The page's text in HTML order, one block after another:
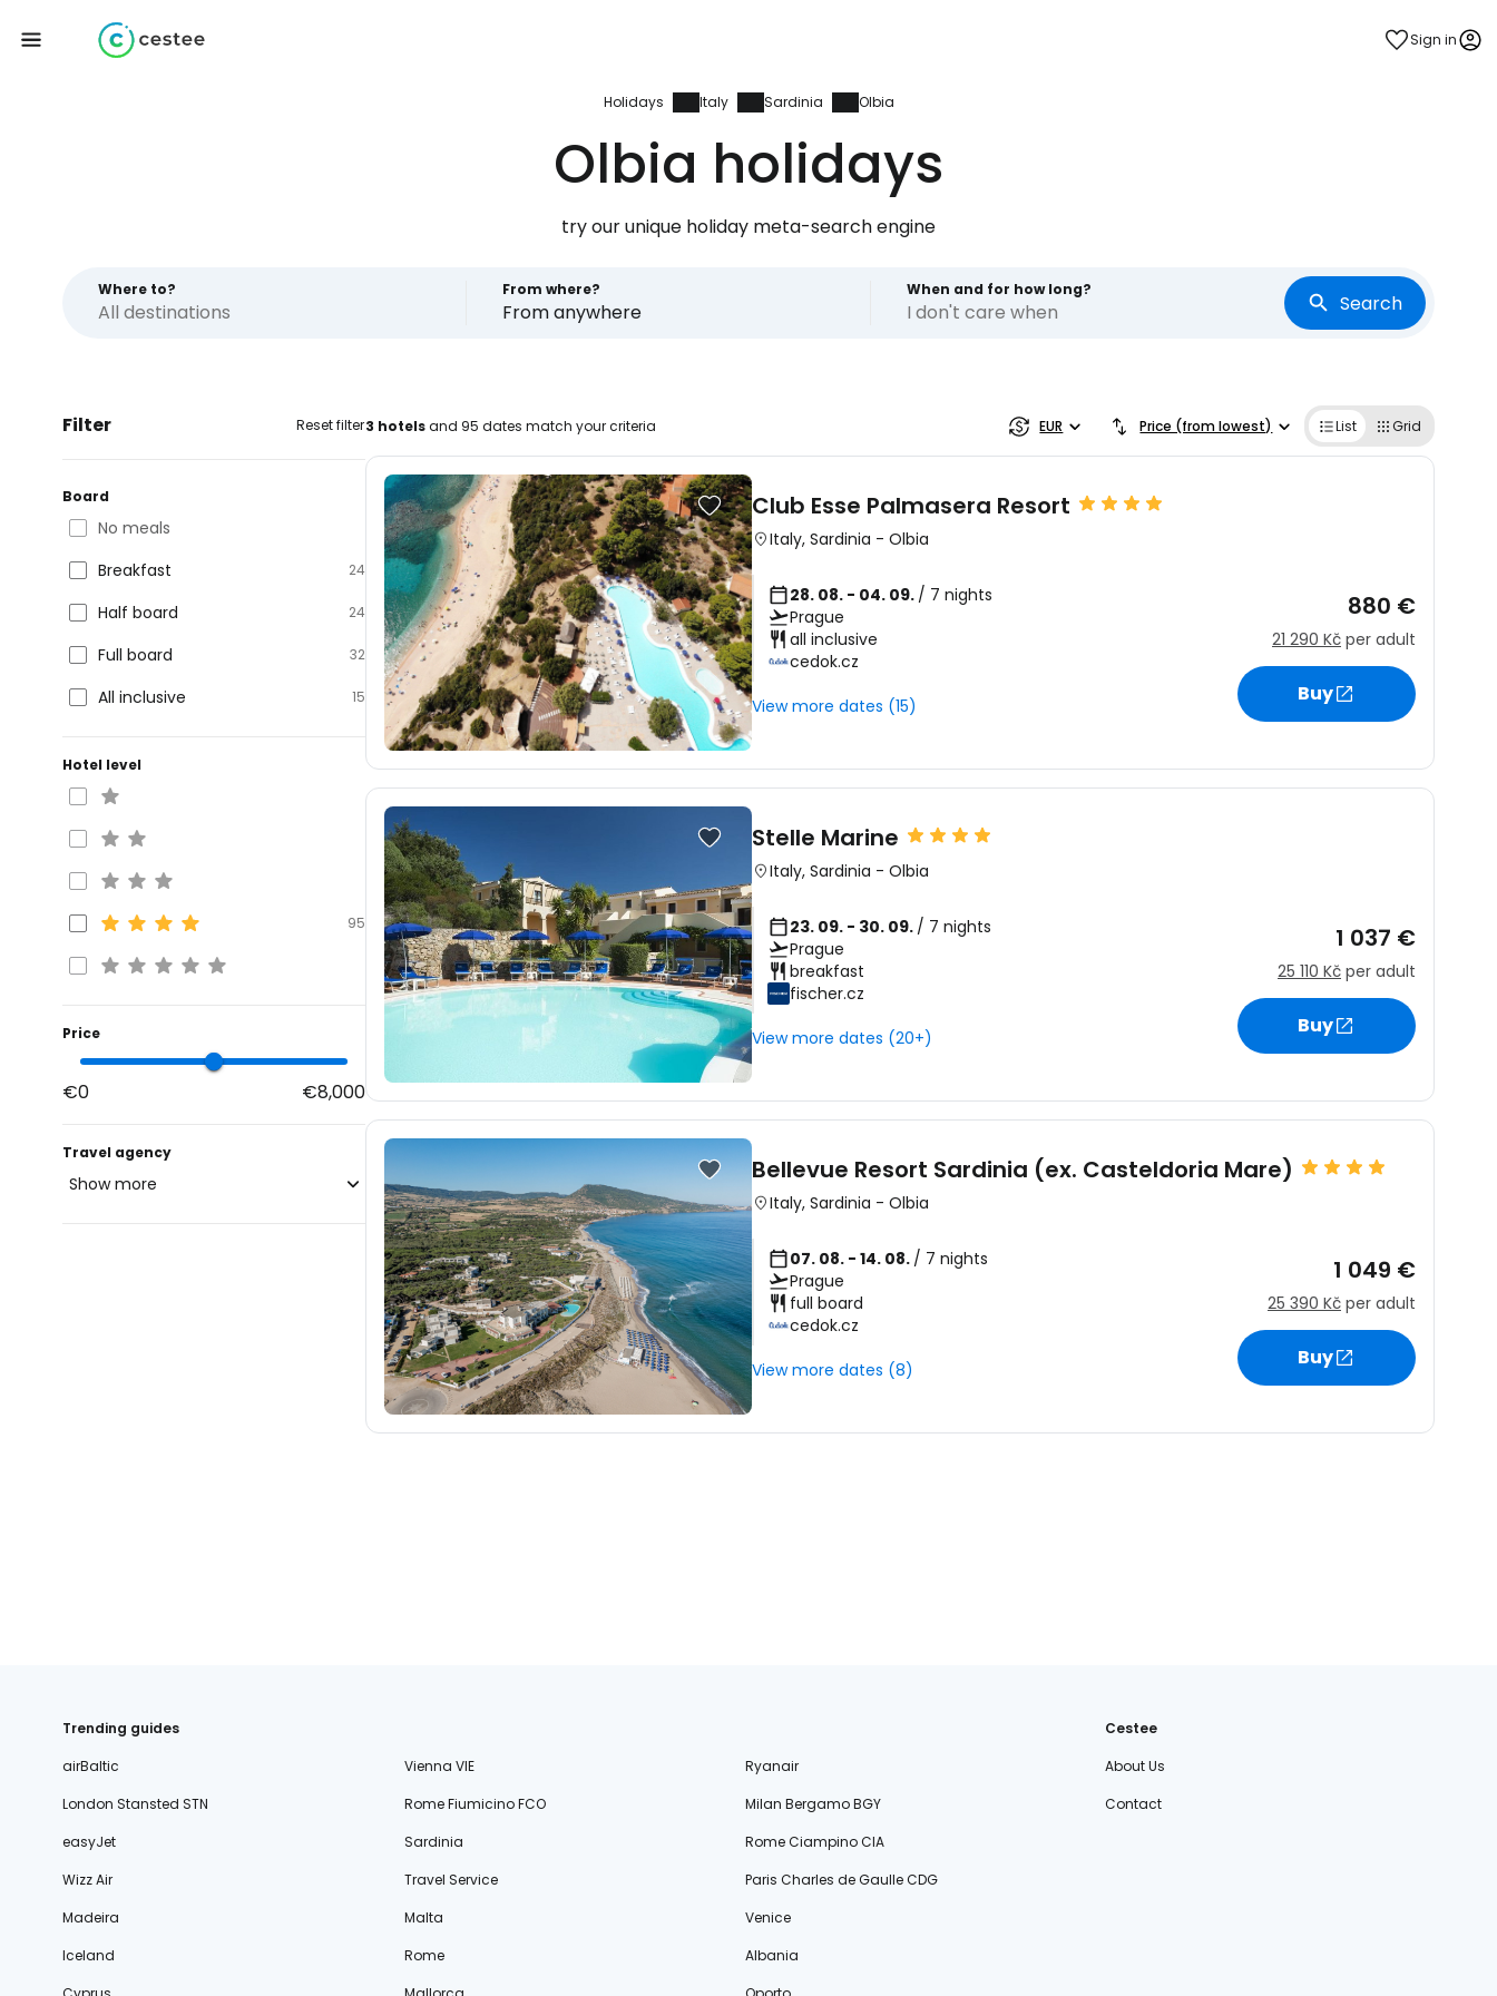
Sign in
Holidays Italy Sardinia Olbia
Olbia holidays
try our unique holiday meta-search engine
Where to? From where?
From anywhere
When and for how long?
I don't care when Search
Filter Reset filter
Board
No meals
Breakfast
24
Half board 24
Full board 32
All inclusive 15
Hotel level
95
Price
€0 €8,000
Travel agency
Show more
3 hotelsand 95 dates match your criteria EUR Price (from lowest) List Grid
Club Esse Palmasera Resort
Italy, Sardinia - Olbia
28. 08. - 04. 09. / 7 nights
Prague
all inclusive
cedok.cz
View more dates (15)
880 €
21 290 Kč per adult
Buy
Stelle Marine
Italy, Sardinia - Olbia
23. 09. - 30. 09. / 7 nights
Prague
breakfast
fischer.cz
View more dates (20+)
1 037 €
25 110 Kč per adult
Buy
Bellevue Resort Sardinia (ex. Casteldoria Mare)
Italy, Sardinia - Olbia
07. 08. - 14. 08. / 7 nights
Prague
full board
cedok.cz
View more dates (8)
1 049 €
25 390 Kč per adult
Buy
Trending guides
airBaltic
Vienna VIE
Ryanair
London Stansted STN
Rome Fiumicino FCO
Milan Bergamo BGY
easyJet
Sardinia
Rome Ciampino CIA
Wizz Air
Travel Service
Paris Charles de Gaulle CDG
Madeira
Malta
Venice
Iceland
Rome
Albania
Cestee
About Us
Contact
Sign in to Cestee
... the worldwide travel community